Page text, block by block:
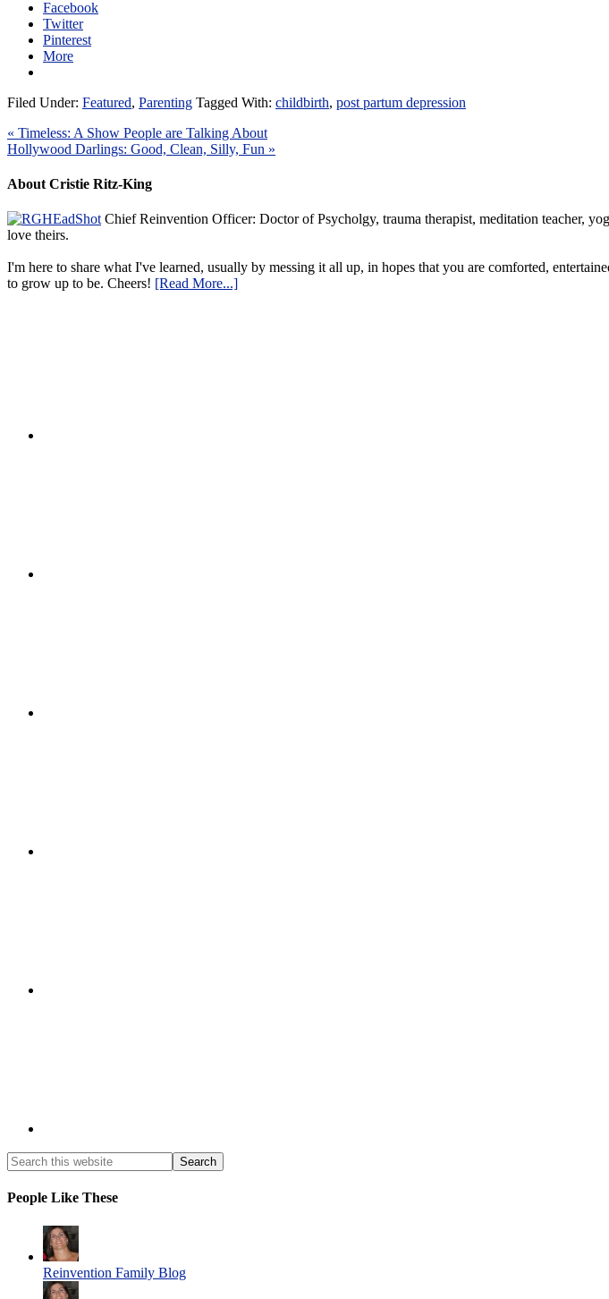
Facebook
Twitter
Pinterest
More
Filed Under: Featured, Parenting Tagged With: childbirth, post partum depression
« Timeless: A Show People are Talking About
Hollywood Darlings: Good, Clean, Silly, Fun »
About Cristie Ritz-King
Chief Reinvention Officer: Doctor of Psycholgy, trauma therapist, meditation teacher,
love theirs.
I'm here to share what I've learned, usually by messing it all up, in hopes that you are comforted,
to grow up to be. Cheers! [Read More...]
People Like These
Reinvention Family Blog